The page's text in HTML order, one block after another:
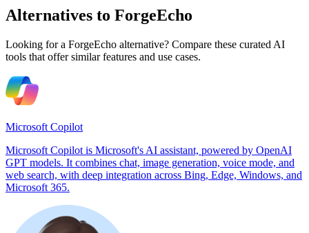
Alternatives to ForgeEcho
Looking for a ForgeEcho alternative? Compare these curated AI
tools that offer similar features and use cases.
Microsoft Copilot
Microsoft Copilot is Microsoft's AI assistant, powered by OpenAI
GPT models. It combines chat, image generation, voice mode, and
web search, with deep integration across Bing, Edge, Windows, and
Microsoft 365.